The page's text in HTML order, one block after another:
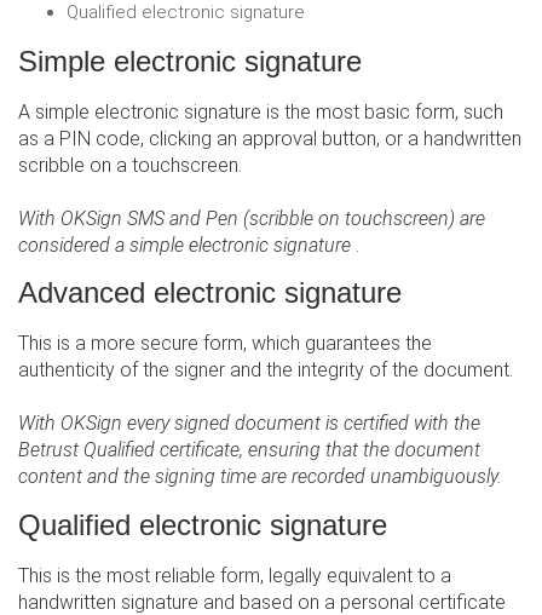
Qualified electronic signature
Simple electronic signature
A simple electronic signature is the most basic form, such
as a PIN code, clicking an approval button, or a handwritten
scribble on a touchscreen.
With OKSign SMS and Pen (scribble on touchscreen) are
considered a simple electronic signature
Advanced electronic signature
This is a more secure form, which guarantees the
authenticity of the signer and the integrity of the document.
With OKSign every signed document is certified with the
Betrust Qualified certificate, ensuring that the document
content and the signing time are recorded unambiguously.
Qualified electronic signature
This is the most reliable form, legally equivalent to a
handwritten signature and based on a personal certificate